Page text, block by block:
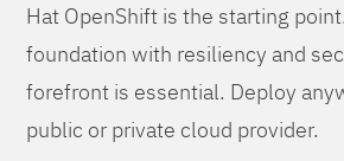
Hat OpenShift is the starting
foundation with resiliency and
forefront is essential. Deploy
public or private cloud provider.